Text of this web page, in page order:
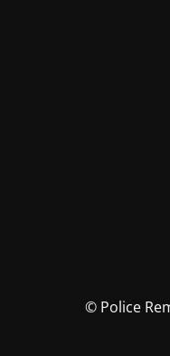
© Police